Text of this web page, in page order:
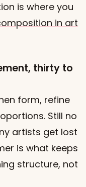
is where you
in art
thirty to
form, refine
Still no
artists get lost
is what keeps
structure, not